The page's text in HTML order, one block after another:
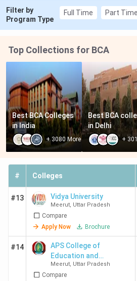
Filter by
Program Type
Full Time Part Time
Top Collections for BCA
Best BCA Colleges
in India
+3080 More
Best BCA
in Delhi
+ 301
# Colleges
#13 Vidya University
Meerut, Uttar Pradesh
Compare
Apply Now
Brochure
#14
APS College of
Education and
Technology
Meerut, Uttar Pradesh
Compare